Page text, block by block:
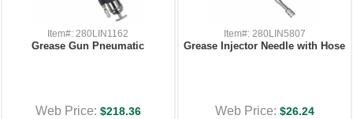
Item#: 280LIN1162
Grease Gun Pneumatic
Web Price: $218.36
Item#: 280LIN5807
Grease Injector Needle with Hose
Web Price: $26.24